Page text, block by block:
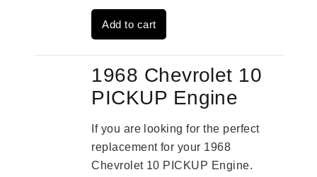
was:
$2,909.00.
Add to cart
1968 Chevrolet 10
PICKUP Engine
If you are looking for the perfect
replacement for your 1968
Chevrolet 10 PICKUP Engine.